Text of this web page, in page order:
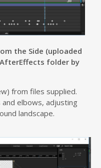
the Side (uploaded
folder by
from files supplied.
elbows, adjusting
landscape.